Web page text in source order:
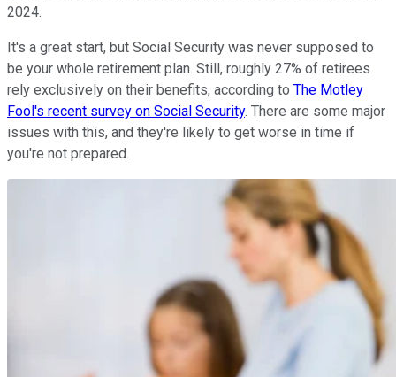
2024.
It's a great start, but Social Security was never supposed to
be your whole retirement plan. Still, roughly 27% of retirees
rely exclusively on their benefits, according to The Motley
Fool's recent survey on Social Security. There are some major
issues with this, and they're likely to get worse in time if
you're not prepared.